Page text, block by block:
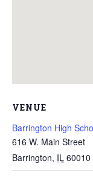
VENUE
Barrington High
616 W. Main Street
Barrington, IL 60010